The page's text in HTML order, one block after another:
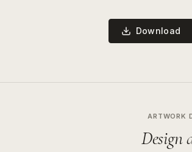
Download
ARTWORK
Design